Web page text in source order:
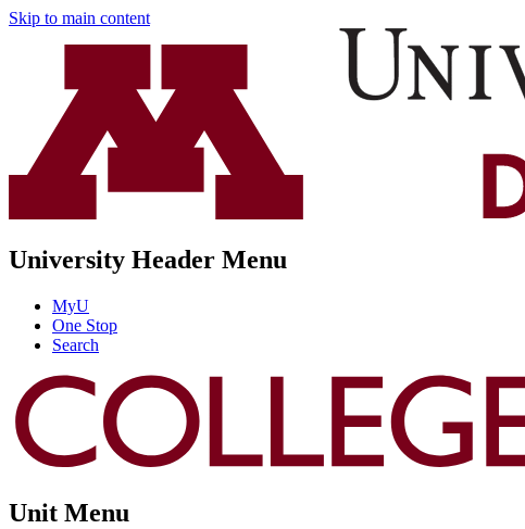
Skip to main content
University Header Menu
MyU
One Stop
Search
Unit Menu